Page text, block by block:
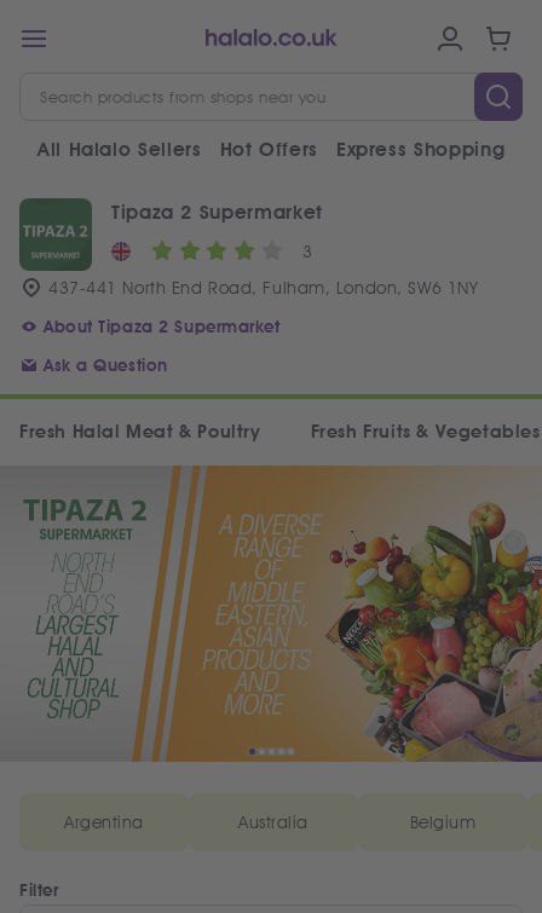
All Halalo Sellers Hot Offers Express Shopping
Tipaza 2 Supermarket
3
437-441 North End Road, Fulham, London, SW6 1NY
About Tipaza 2 Supermarket
Ask a Question
Fresh Halal Meat & Poultry Fresh Fruits & Vegetables
Argentina Australia Belgium
Filter